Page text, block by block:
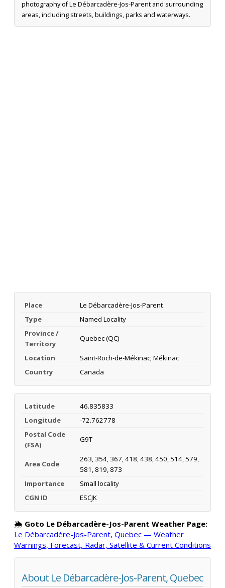
photography of Le Débarcadère-Jos-Parent and surrounding
areas, including streets, buildings, parks and waterways.
Place
Le Débarcadère-Jos-Parent
Type
Named Locality
Province /
Territory
Quebec (QC)
Location
Saint-Roch-de-Mékinac; Mékinac
Country
Canada
Latitude
46.835833
Longitude
-72.762778
Postal Code
(FSA)
G9T
Area Code
263, 354, 367, 418, 438, 450, 514, 579,
581, 819, 873
Importance
Small locality
CGN ID
ESCJK
🌦️ Goto Le Débarcadère-Jos-Parent Weather Page:
Le Débarcadère-Jos-Parent, Quebec — Weather
Warnings, Forecast, Radar, Satellite & Current Conditions
About Le Débarcadère-Jos-Parent, Quebec